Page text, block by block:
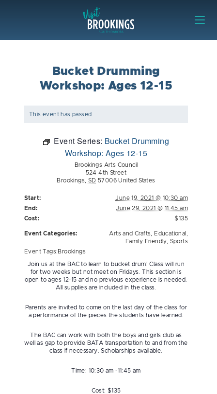
Bucket Drumming
Workshop: Ages 12-15
This event has passed.
Event Series: Bucket Drumming
Workshop: Ages 12-15
Brookings Arts Council
524 4th Street
Brookings
SD 57006 United States
Start:
June 19, 2021 @ 10:30 am
End:
June 29, 2021 @ 11:45 am
Cost:
$135
Event Categories: Arts and Crafts Educational
Family Friendly, Sports
Event Tags: Brookings
Join us at the BAC to learn to bucket drum! Class will run
for two weeks but not meet on Fridays. This section is
open to ages 12-15 and no previous experience is needed.
All supplies are included in the class.
Parents are invited to come on the last day of the class for
a performance of the pieces the students have learned.
The BAC can work with both the boys and girls club as
well as gap to provide BATA transportation to and from the
class if necessary. Scholarships available.
Time: 10:30 am -11:45 am
Cost: $135